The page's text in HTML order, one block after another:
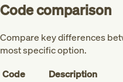
Code comparison
Compare key differences
most specific option.
Code
Description